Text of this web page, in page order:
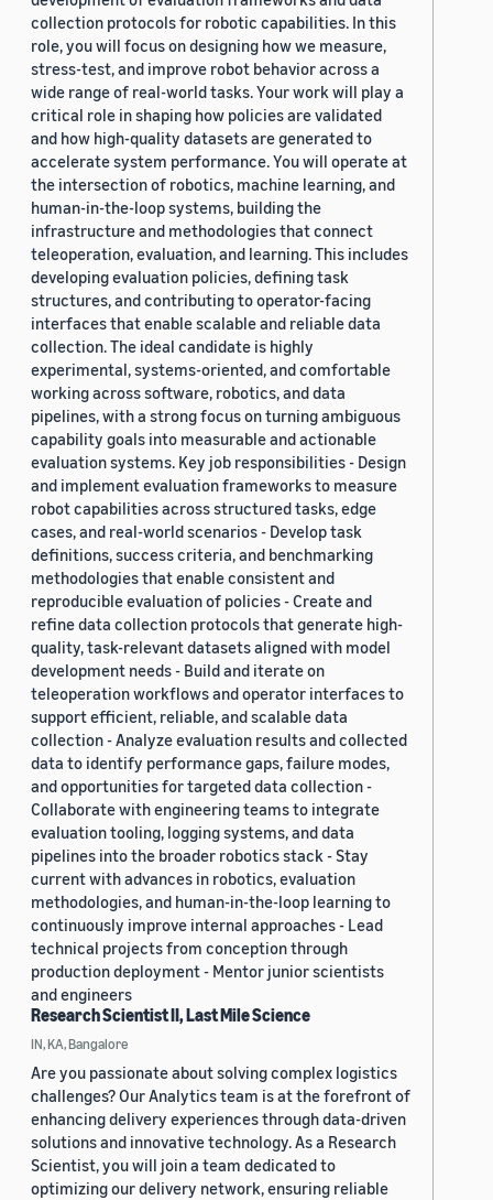
collection protocols for robotic capabilities. In this
role, you will focus on designing how we measure,
stress-test, and improve robot behavior across a
wide range of real-world tasks. Your work will play a
critical role in shaping how policies are validated
and how high-quality datasets are generated to
accelerate system performance. You will operate at
the intersection of robotics, machine learning, and
human-in-the-loop systems, building the
infrastructure and methodologies that connect
teleoperation, evaluation, and learning. This includes
developing evaluation policies, defining task
structures, and contributing to operator-facing
interfaces that enable scalable and reliable data
collection. The ideal candidate is highly
experimental, systems-oriented, and comfortable
working across software, robotics, and data
pipelines, with a strong focus on turning ambiguous
capability goals into measurable and actionable
evaluation systems. Key job responsibilities - Design
and implement evaluation frameworks to measure
robot capabilities across structured tasks, edge
cases, and real-world scenarios - Develop task
definitions, success criteria, and benchmarking
methodologies that enable consistent and
reproducible evaluation of policies - Create and
refine data collection protocols that generate high-
quality, task-relevant datasets aligned with model
development needs - Build and iterate on
teleoperation workflows and operator interfaces to
support efficient, reliable, and scalable data
collection - Analyze evaluation results and collected
data to identify performance gaps, failure modes,
and opportunities for targeted data collection -
Collaborate with engineering teams to integrate
evaluation tooling, logging systems, and data
pipelines into the broader robotics stack - Stay
current with advances in robotics, evaluation
methodologies, and human-in-the-loop learning to
continuously improve internal approaches - Lead
technical projects from conception through
production deployment - Mentor junior scientists
and engineers
Research Scientist II, Last Mile Science
IN, KA, Bangalore
Are you passionate about solving complex logistics
challenges? Our Analytics team is at the forefront of
enhancing delivery experiences through data-driven
solutions and innovative technology. As a Research
Scientist, you will join a team dedicated to
optimizing our delivery network, ensuring reliable